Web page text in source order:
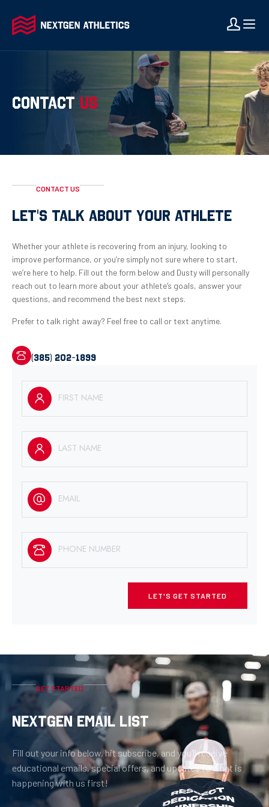
CONTACT US
CONTACT US
LET'S TALK ABOUT YOUR ATHLETE
Whether your athlete is recovering from an injury, looking to
improve performance, or you’re simply not sure where to start,
we’re here to help. Fill out the form below and Dusty will personally
reach out to learn more about your athlete’s goals, answer your
questions, and recommend the best next steps.
Prefer to talk right away? Feel free to call or text anytime.
(385) 202-1899
LET'S GET STARTED
GET STARTED
NEXTGEN EMAIL LIST
Fill out your info below, hit subscribe, and you’ll receive
educational emails, special offers, and updates to what is
happening with us first!